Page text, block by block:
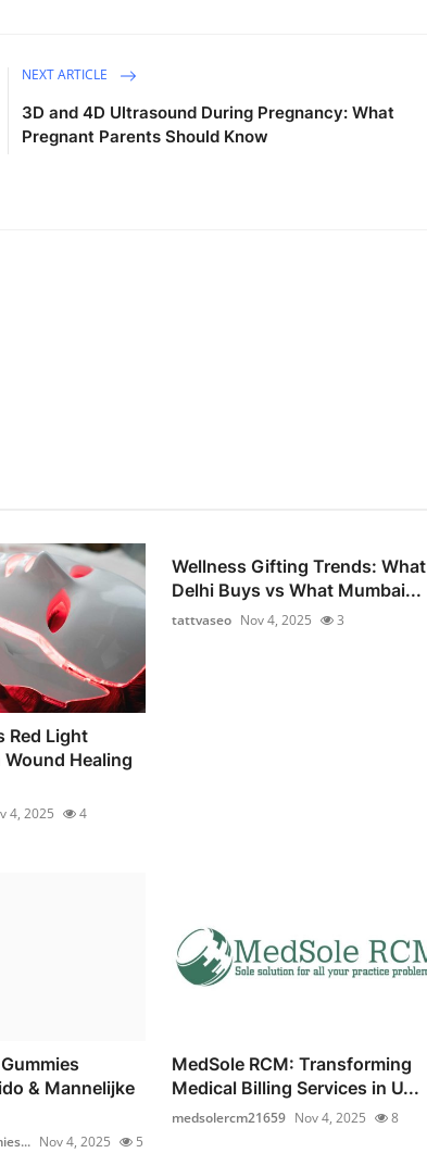
NEXT ARTICLE
3D and 4D Ultrasound During Pregnancy: What
Pregnant Parents Should Know
Red Light
Healing
4, 2025 4
Wellness Gifting Trends: What
Delhi Buys vs What Mumbai...
tattvaseo Nov 4, 2025 3
& Mannelijke
Nov 4, 2025 5
MedSole RCM: Transforming
Medical Billing Services in U...
medsolercm21659 Nov 4, 2025 8